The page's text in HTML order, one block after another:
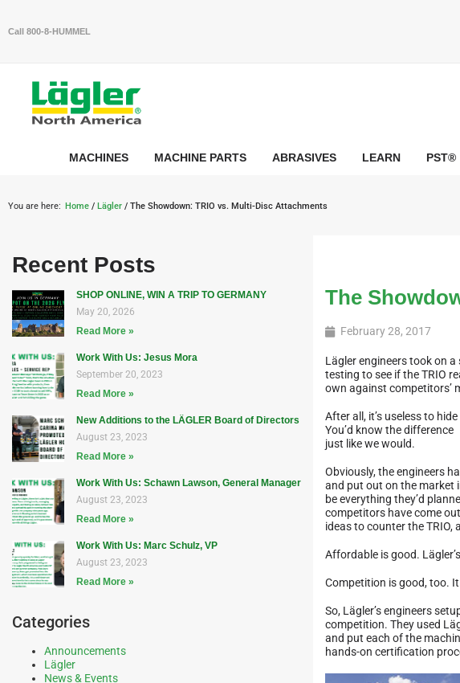
Call 800-8-HUMMEL
MACHINES MACHINE PARTS ABRASIVES LEARN PST®
You are here: Home / Lägler / The Showdown: TRIO vs. Multi-Disc Attachments
Recent Posts
SHOP ONLINE, WIN A TRIP TO GERMANY
May 20, 2026
Read More »
Work With Us: Jesus Mora
September 20, 2023
Read More »
New Additions to the LÄGLER Board of Directors
August 23, 2023
Read More »
Work With Us: Schawn Lawson, General Manager
August 23, 2023
Read More »
Work With Us: Marc Schulz, VP
August 23, 2023
Read More »
Categories
Announcements
Lägler
News & Events
The
February 28, 2017
Lägler engineers took on
testing to see if the TRIO
own against competitors’
After all, it’s useless to
You’d know the difference
just like we would.
Obviously, the engineers
and put out on the market
be everything they’d
competitors have come
ideas to counter the
Affordable is good.
Competition is good, too.
So, Lägler’s engineers
competition. They used
and put each of the
hands-on certification